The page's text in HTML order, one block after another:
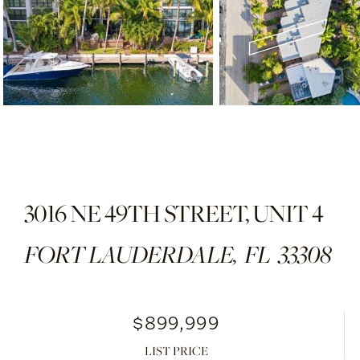
3016 NE 49TH STREET, UNIT 4
FORT LAUDERDALE, FL 33308
$899,999
LIST PRICE